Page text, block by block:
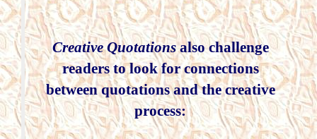
Creative Quotationsalso challenge
readers to look for connections
between quotations and the creative
process: